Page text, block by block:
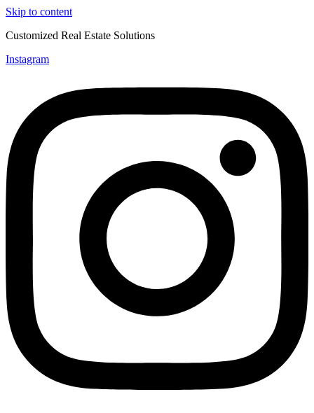
Skip to content
Customized Real Estate Solutions
Instagram